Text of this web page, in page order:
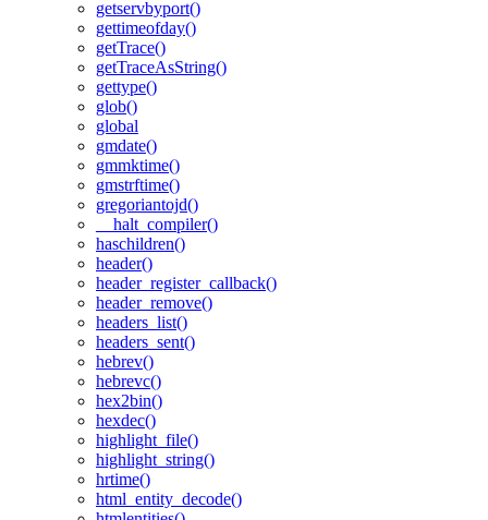
getservbyport()
gettimeofday()
getTrace()
getTraceAsString()
gettype()
glob()
global
gmdate()
gmmktime()
gmstrftime()
gregoriantojd()
__halt_compiler()
haschildren()
header()
header_register_callback()
header_remove()
headers_list()
headers_sent()
hebrev()
hebrevc()
hex2bin()
hexdec()
highlight_file()
highlight_string()
hrtime()
html_entity_decode()